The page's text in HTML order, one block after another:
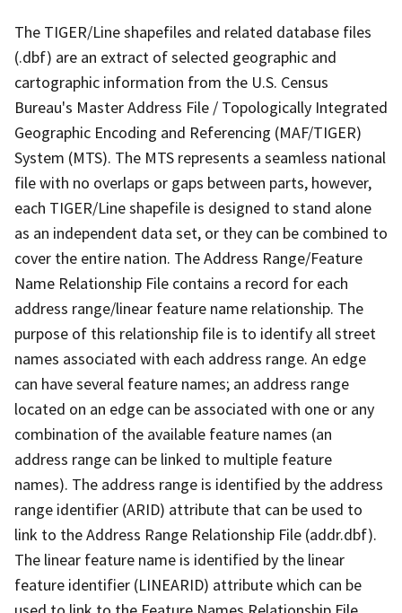
The TIGER/Line shapefiles and related database files
(.dbf) are an extract of selected geographic and
cartographic information from the U.S. Census
Bureau's Master Address File / Topologically Integrated
Geographic Encoding and Referencing (MAF/TIGER)
System (MTS). The MTS represents a seamless national
file with no overlaps or gaps between parts, however,
each TIGER/Line shapefile is designed to stand alone
as an independent data set, or they can be combined to
cover the entire nation. The Address Range/Feature
Name Relationship File contains a record for each
address range/linear feature name relationship. The
purpose of this relationship file is to identify all street
names associated with each address range. An edge
can have several feature names; an address range
located on an edge can be associated with one or any
combination of the available feature names (an
address range can be linked to multiple feature
names). The address range is identified by the address
range identifier (ARID) attribute that can be used to
link to the Address Range Relationship File (addr.dbf).
The linear feature name is identified by the linear
feature identifier (LINEARID) attribute which can be